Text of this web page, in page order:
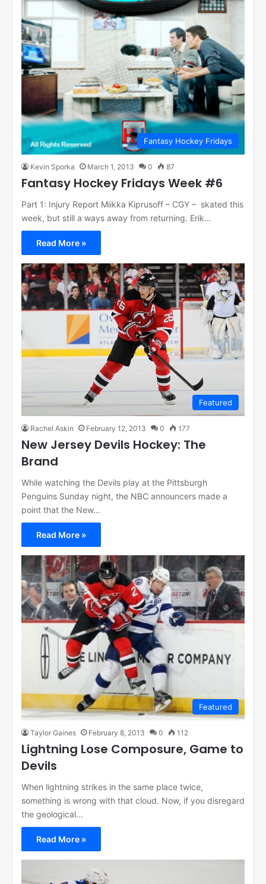
Fantasy Hockey Fridays
Kevin Sporka March 1, 2013 0 87
Fantasy Hockey Fridays Week #6
Part 1: Injury Report Miikka Kiprusoff – CGY – skated this
week, but still a ways away from returning. Erik…
Read More »
Featured
Rachel Askin February 12, 2013 0 177
New Jersey Devils Hockey: The
Brand
While watching the Devils play at the Pittsburgh
Penguins Sunday night, the NBC announcers made a
point that the New…
Read More »
Featured
Taylor Gaines February 8, 2013 0 112
Lightning Lose Composure, Game to
Devils
When lightning strikes in the same place twice,
something is wrong with that cloud. Now, if you disregard
the geological…
Read More »